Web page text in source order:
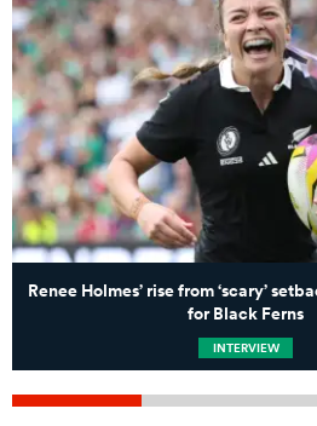
Renee Holmes’ rise from ‘scary’
for Black Ferns
INTERVIEW